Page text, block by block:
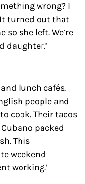
wrong? I
turned out that
so she left. We’re
daughter.’
lunch cafés.
people and
cook. Their tacos
packed
This
weekend
working.’